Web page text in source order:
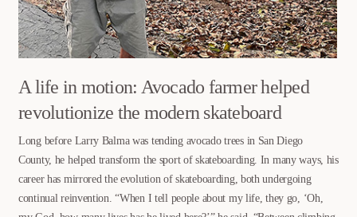
A life in motion: Avocado farmer helped
revolutionize the modern skateboard
Long before Larry Balma was tending avocado trees in San Diego
County, he helped transform the sport of skateboarding. In many ways, his
career has mirrored the evolution of skateboarding, both undergoing
continual reinvention. “When I tell people about my life, they go, ‘Oh,